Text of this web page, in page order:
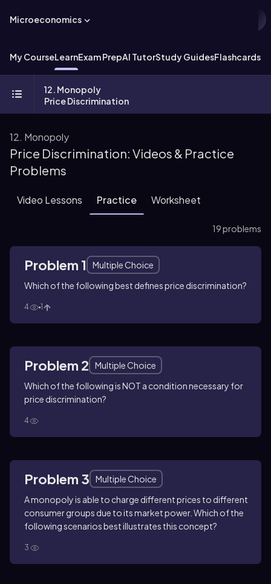
Microeconomics
My CourseLearnExam PrepAI TutorStudy GuidesFlashcards
12. Monopoly
Price Discrimination
12. Monopoly
Price Discrimination: Videos & Practice
Problems
Video Lessons Practice Worksheet
19 problems
Problem 1
Multiple Choice
Which of the following best defines price discrimination?
4 1
Problem 2
Multiple Choice
Which of the following is NOT a condition necessary for
price discrimination?
4
Problem 3
Multiple Choice
A monopoly is able to charge different prices to different
consumer groups due to its market power. Which of the
following scenarios best illustrates this concept?
3